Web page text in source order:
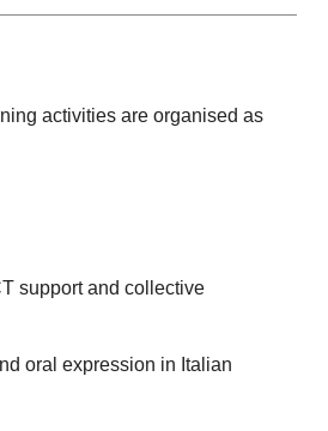
activities are organised as
support and collective
oral expression in Italian